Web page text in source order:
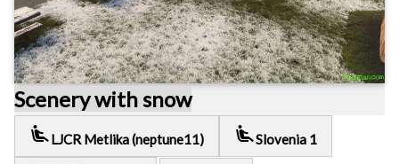
Scenery with snow
airline_seat_recline_extra LJCR Metlika (neptune11) airline_seat_recline_extraSlovenia 1